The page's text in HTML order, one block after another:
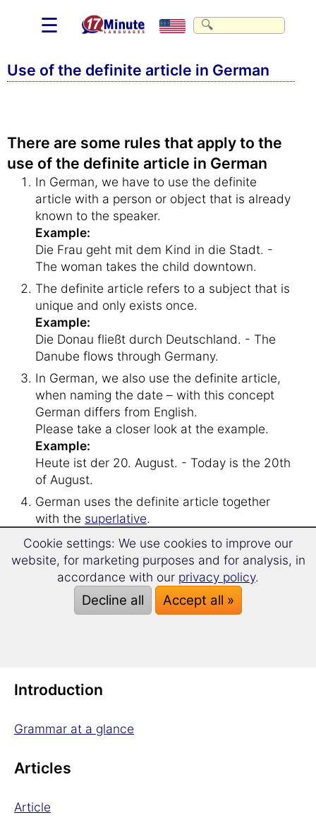
☰
Use of the definite article in German
There are some rules that apply to the
use of the definite article in German
In German, we have to use the definite
article with a person or object that is already
known to the speaker.
Example:
Die Frau geht mit dem Kind in die Stadt. -
The woman takes the child downtown.
The definite article refers to a subject that is
unique and only exists once.
Example:
Die Donau fließt durch Deutschland. - The
Danube flows through Germany.
In German, we also use the definite article,
when naming the date – with this concept
German differs from English.
Please take a closer look at the example.
Example:
Heute ist der 20. August. - Today is the 20th
of August.
German uses the definite article together
with the superlative.
Example
:
Das älteste Mitglied heißt Johannes. - The
eldest member is named Johannes.
Let’s move on to theindefinite article.
Introduction
Grammar at a glance
Articles
Article
Cookie settings: We use cookies to improve our
website, for marketing purposes and for analysis, in
accordance with our privacy policy.
Decline all Accept all »